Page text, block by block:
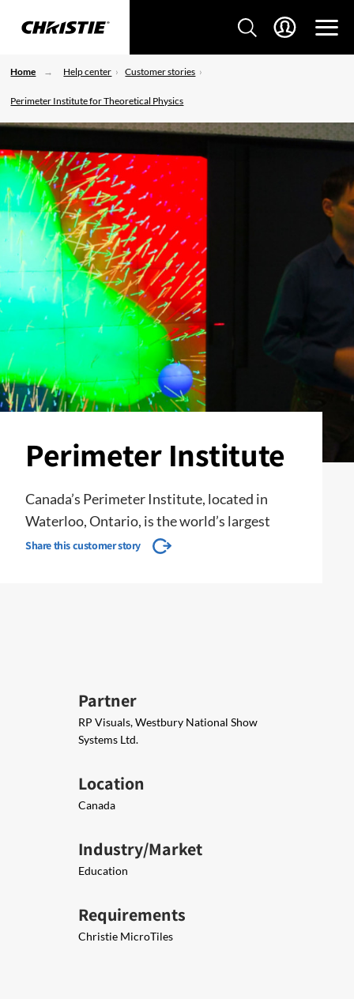
Home Help center Customer stories
Perimeter Institute for Theoretical Physics
Perimeter Institute
Canada’s Perimeter Institute, located in
Waterloo, Ontario, is the world’s largest
Share this customer story
Partner
RP Visuals, Westbury National Show
Systems Ltd.
Location
Canada
Industry/Market
Education
Requirements
Christie MicroTiles